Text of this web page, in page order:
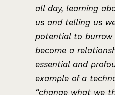
all day, learning
us and telling us
potential to
become a
essential and
example of a
“change what we